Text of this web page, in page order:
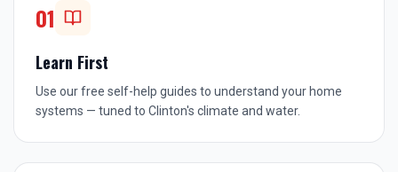
01
Learn First
Use our free self-help guides to understand your home
systems — tuned to Clinton's climate and water.